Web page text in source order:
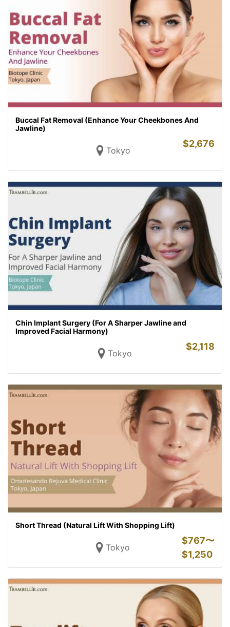
Buccal Fat Removal (Enhance Your Cheekbones And
Jawline)
Tokyo
$2,676
Chin Implant Surgery (For A Sharper Jawline and
Improved Facial Harmony)
Tokyo
$2,118
Short Thread (Natural Lift With Shopping Lift)
Tokyo
$767〜
$1,250